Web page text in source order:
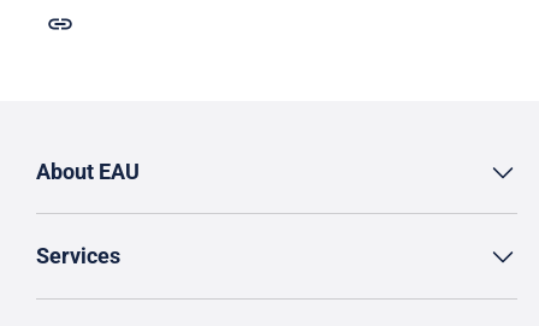
About EAU
Services